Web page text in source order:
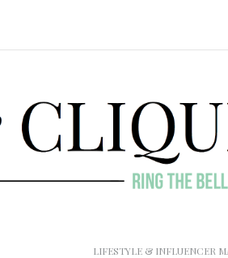
LIFESTYLE & INFLUENCER